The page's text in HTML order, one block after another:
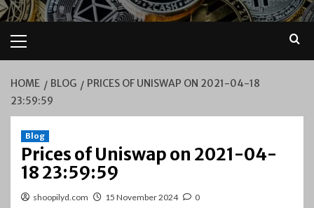
Menu
HOME BLOG
PRICES OF UNISWAP ON 2021-04-18
23:59:59
Blog
Prices of Uniswap on 2021-04-
18 23:59:59
shoopilyd.com 15 November 2024 0